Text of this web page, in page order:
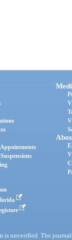
is unverified. The